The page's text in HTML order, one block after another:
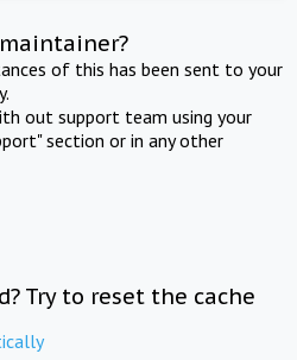
of this has been sent to your
out support team using your
section or in any other
Try to reset the cache